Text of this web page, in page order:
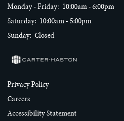
REVIEWS
RESIDENTS
CONTACT US
Monday - Friday: 10:00am - 6:00pm
Saturday: 10:00am - 5:00pm
Sunday: Closed
Privacy Policy
Careers
Accessibility Statement